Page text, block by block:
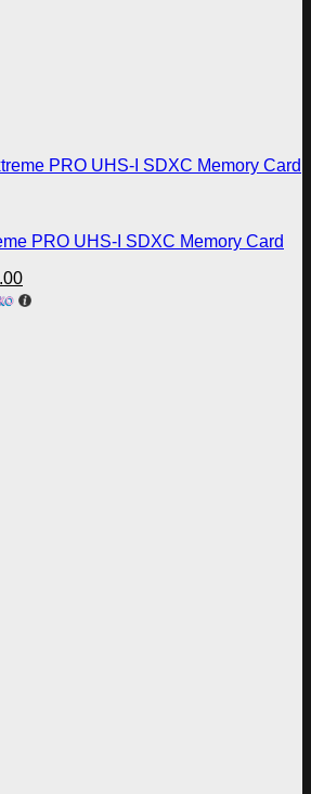
PRO UHS-I SDXC Memory Card
Current
price